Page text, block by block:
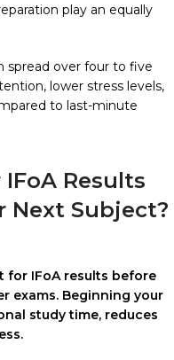
play an equally
spread over four to five
lower stress levels,
to last-minute
Results
Next Subject?
for IFoA results before
exams. Beginning your
study time, reduces